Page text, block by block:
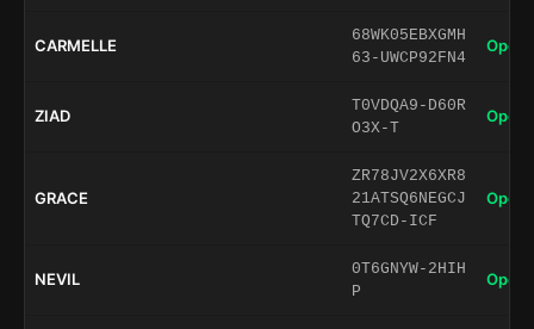
CARMELLE
68WK05EBXGMH
63-UWCP92FN4
Open
ZIAD
T0VDQA9-D60R
O3X-T
Open
GRACE
ZR78JV2X6XR8
21ATSQ6NEGCJ
TQ7CD-ICF
Open
NEVIL
0T6GNYW-2HIH
P
Open